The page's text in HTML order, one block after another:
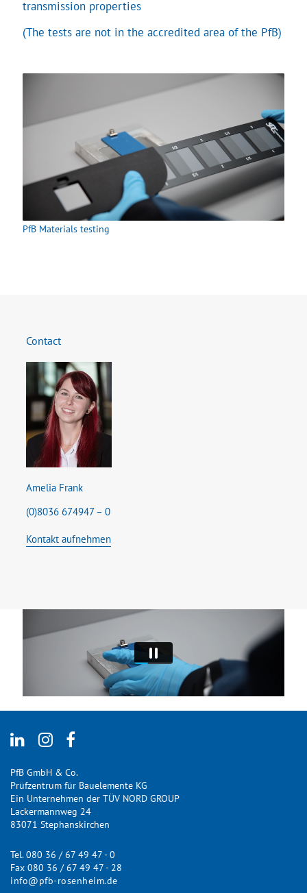
transmission properties
(The tests are not in the accredited area of the PfB)
PfB Materials testing
Contact
Amelia Frank
(0)8036 674947 – 0
Kontakt aufnehmen
PfB GmbH & Co.
Prüfzentrum für Bauelemente KG
Ein Unternehmen der TÜV NORD GROUP
Lackermannweg 24
83071 Stephanskirchen
Tel. 080 36 / 67 49 47 - 0
Fax 080 36 / 67 49 47 - 28
info@pfb-rosenheim.de